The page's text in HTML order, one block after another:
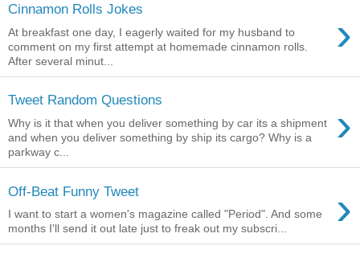
Cinnamon Rolls Jokes ›
At breakfast one day, I eagerly waited for my husband to
comment on my first attempt at homemade cinnamon rolls.
After several minut...
Tweet Random Questions ›
Why is it that when you deliver something by car its a shipment
and when you deliver something by ship its cargo? Why is a
parkway c...
Off-Beat Funny Tweet ›
I want to start a women's magazine called "Period". And some
months I'll send it out late just to freak out my subscri...